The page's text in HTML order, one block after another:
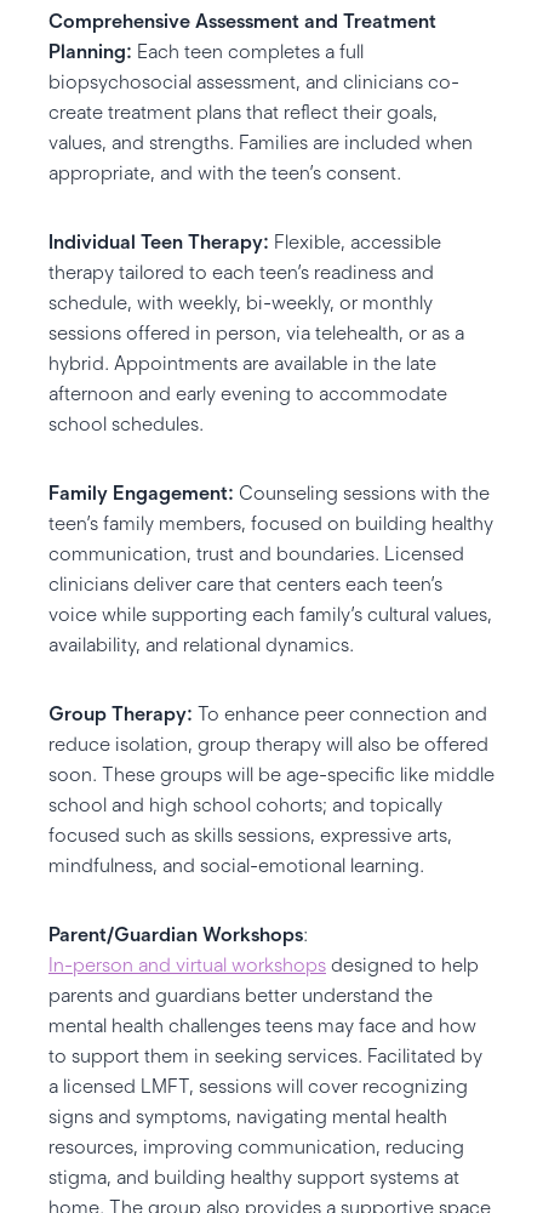
Comprehensive Assessment and Treatment
Planning: Each teen completes a full
biopsychosocial assessment, and clinicians co-
create treatment plans that reflect their goals,
values, and strengths. Families are included when
appropriate, and with the teen’s consent.
Individual Teen Therapy: Flexible, accessible
therapy tailored to each teen’s readiness and
schedule, with weekly, bi-weekly, or monthly
sessions offered in person, via telehealth, or as a
hybrid. Appointments are available in the late
afternoon and early evening to accommodate
school schedules.
Family Engagement: Counseling sessions with the
teen’s family members, focused on building healthy
communication, trust and boundaries. Licensed
clinicians deliver care that centers each teen’s
voice while supporting each family’s cultural values,
availability, and relational dynamics.
Group Therapy: To enhance peer connection and
reduce isolation, group therapy will also be offered
soon. These groups will be age-specific like middle
school and high school cohorts; and topically
focused such as skills sessions, expressive arts,
mindfulness, and social-emotional learning.
Parent/Guardian Workshops:
In-person and virtual workshops designed to help
parents and guardians better understand the
mental health challenges teens may face and how
to support them in seeking services. Facilitated by
a licensed LMFT, sessions will cover recognizing
signs and symptoms, navigating mental health
resources, improving communication, reducing
stigma, and building healthy support systems at
home. The group also provides a supportive space